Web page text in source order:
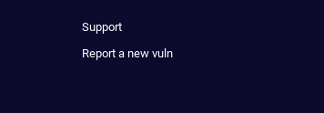
Support
Report a new vuln